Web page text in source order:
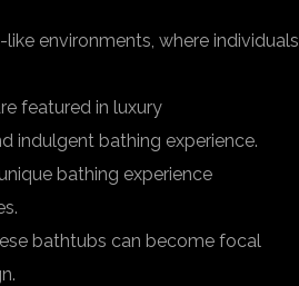
environments, where individuals
featured in luxury
indulgent bathing experience.
bathing experience
bathtubs can become focal